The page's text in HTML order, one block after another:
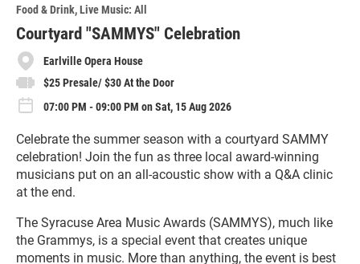
r
e
Food & Drink Live Music: All
Courtyard "SAMMYS" Celebration
Earlville Opera House
$25 Presale/ $30 At the Door
07:00 PM - 09:00 PM on Sat, 15 Aug 2026
Celebrate the summer season with a courtyard SAMMY
celebration! Join the fun as three local award-winning
musicians put on an all-acoustic show with a Q&A clinic
at the end.
The Syracuse Area Music Awards (SAMMYS), much like
the Grammys, is a special event that creates unique
moments in music. More than anything, the event is best